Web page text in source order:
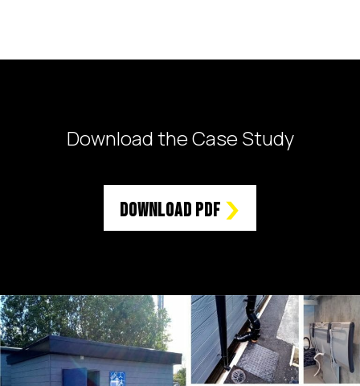
Download the Case Study
Download PDF